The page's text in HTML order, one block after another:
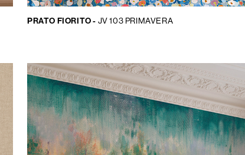
PRATO FIORITO - JV 103 PRIMAVERA